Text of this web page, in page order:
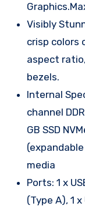
Visibly
crisp colors
aspect
bezels.
Internal
channel
GB SSD
media
Ports: 1 x
(Type A), 1